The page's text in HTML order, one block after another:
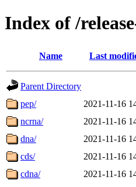
Index of /
Name Last
Parent Directory
pep/
2021-11-16
ncrna/
2021-11-16
dna/
2021-11-16
cds/
2021-11-16
cdna/
2021-11-16